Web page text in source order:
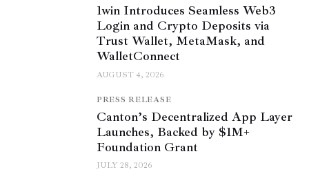
1win Introduces Seamless Web3
Login and Crypto Deposits via
Trust Wallet, MetaMask, and
WalletConnect
AUGUST 4, 2026
PRESS RELEASE
Canton’s Decentralized App Layer
Launches, Backed by $1M+
Foundation Grant
JULY 28, 2026